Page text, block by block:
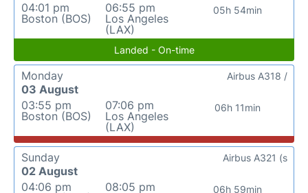
04:01 pm
Boston (BOS)
06:55 pm
Los Angeles
(LAX)
05h 54min
Landed - On-time
Monday
03 August
03:55 pm
Boston (BOS)
07:06 pm
Los Angeles
(LAX)
06h 11min
Airbus A318 /
Sunday
02 August
04:06 pm
08:05 pm
06h 59min
Airbus A321 (s